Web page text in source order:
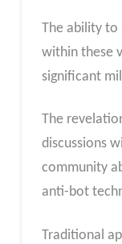
The ability to
within these
significant
The
discussions
community
anti-bot
Traditional